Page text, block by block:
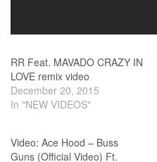
RR Feat. MAVADO CRAZY IN
LOVE remix video
December 20, 2015
In "NEW VIDEOS"
Video: Ace Hood – Buss
Guns (Official Video) Ft.